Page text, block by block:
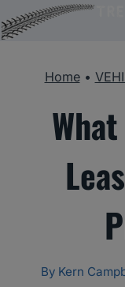
Home•
By Kern